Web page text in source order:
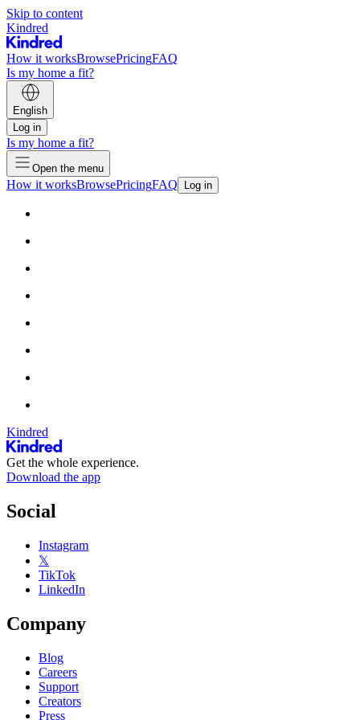
Skip to content
Kindred
How it worksBrowsePricingFAQ
Is my home a fit?
English
Log in
Is my home a fit?
Open the menu
How it worksBrowsePricingFAQ Log in
Kindred
Get the whole experience.
Download the app
Social
Instagram
𝕏
TikTok
LinkedIn
Company
Blog
Careers
Support
Creators
Press